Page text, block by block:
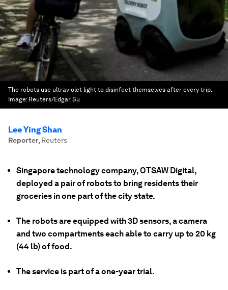
The robots use ultraviolet light to disinfect themselves after every trip.
Image: Reuters/Edgar Su
Lee Ying Shan
Reporter, Reuters
Singapore technology company, OTSAW Digital,
deployed a pair of robots to bring residents their
groceries in one part of the city state.
The robots are equipped with 3D sensors, a camera
and two compartments each able to carry up to 20 kg
(44 lb) of food.
The service is part of a one-year trial.